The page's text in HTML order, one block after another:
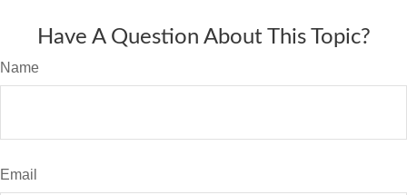
Have A Question About This Topic?
Name
Email